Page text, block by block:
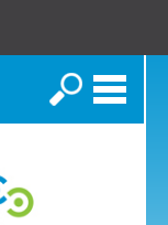
Search